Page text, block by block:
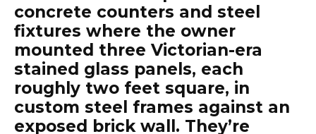
concrete counters and steel
fixtures where the owner
mounted three Victorian-era
stained glass panels, each
roughly two feet square, in
custom steel frames against an
exposed brick wall. They’re